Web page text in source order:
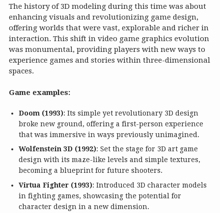
The history of 3D modeling during this time was about
enhancing visuals and revolutionizing game design,
offering worlds that were vast, explorable and richer in
interaction. This shift in video game graphics evolution
was monumental, providing players with new ways to
experience games and stories within three-dimensional
spaces.
Game examples:
Doom (1993): Its simple yet revolutionary 3D design
broke new ground, offering a first-person experience
that was immersive in ways previously unimagined.
Wolfenstein 3D (1992): Set the stage for 3D art game
design with its maze-like levels and simple textures,
becoming a blueprint for future shooters.
Virtua Fighter (1993): Introduced 3D character models
in fighting games, showcasing the potential for
character design in a new dimension.